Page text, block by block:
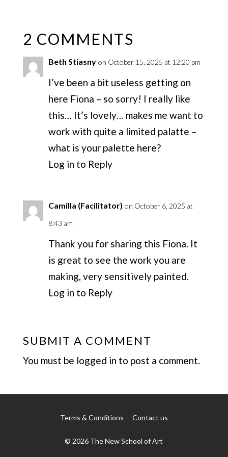
2 COMMENTS
Beth Stiasny on October 15, 2025 at 12:20 pm
I’ve been a bit useless getting on
here Fiona – so sorry! I really like
this… It’s lovely… makes me want to
work with quite a limited palatte –
what is your palette here?
Log in to Reply
Camilla (Facilitator) on October 6, 2025 at
8:43 am
Thank you for sharing this Fiona. It
is great to see the work you are
making, very sensitively painted.
Log in to Reply
SUBMIT A COMMENT
You must be logged in to post a comment.
Terms & Conditions Contact us
© 2026 The New School of Art